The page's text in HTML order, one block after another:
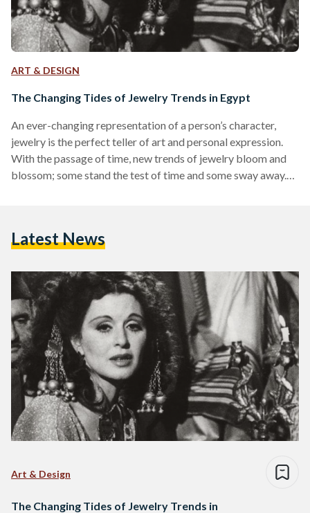
ART & DESIGN
The Changing Tides of Jewelry Trends in Egypt
An ever-changing representation of a person’s character,
jewelry is the perfect teller of art and personal expression.
With the passage of time, new trends of jewelry bloom and
blossom; some stand the test of time and some sway away.
carved rings, dangling earrings, and artistic necklaces to
Latest News
Art & Design
The Changing Tides of Jewelry Trends in